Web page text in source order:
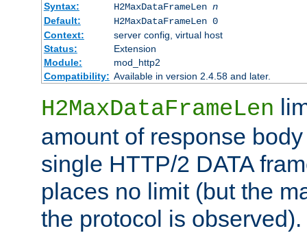
Syntax:
H2MaxDataFrameLen n
Default:
H2MaxDataFrameLen 0
Context:
server config, virtual host
Status:
Extension
Module:
mod_http2
Compatibility: Available in version 2.4.58 and later.
H2MaxDataFrameLen
amount of response
single HTTP/2 DATA
places no limit (but the
the protocol is observed).